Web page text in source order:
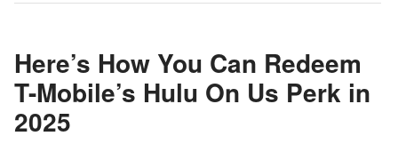
Here’s How You Can Redeem
T-Mobile’s Hulu On Us Perk in
2025